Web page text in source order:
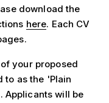
download the
here. Each CV
your proposed
to as the 'Plain
Applicants will be